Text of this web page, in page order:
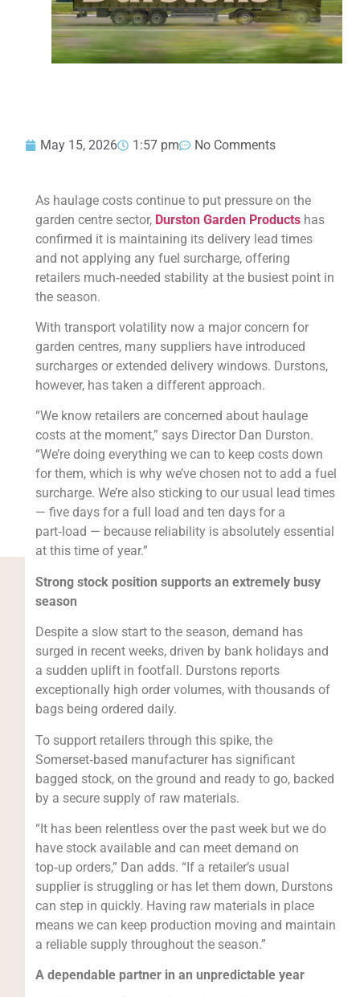
May 15, 2026 1:57 pm No Comments
As haulage costs continue to put pressure on the
garden centre sector, Durston Garden Productshas
confirmed it is maintaining its delivery lead times
and not applying any fuel surcharge, offering
retailers much‑needed stability at the busiest point in
the season.
With transport volatility now a major concern for
garden centres, many suppliers have introduced
surcharges or extended delivery windows. Durstons,
however, has taken a different approach.
“We know retailers are concerned about haulage
costs at the moment,” says Director Dan Durston.
“We’re doing everything we can to keep costs down
for them, which is why we’ve chosen not to add a fuel
surcharge. We’re also sticking to our usual lead times
— five days for a full load and ten days for a
part‑load — because reliability is absolutely essential
at this time of year.”
Strong stock position supports an extremely busy
season
Despite a slow start to the season, demand has
surged in recent weeks, driven by bank holidays and
a sudden uplift in footfall. Durstons reports
exceptionally high order volumes, with thousands of
bags being ordered daily.
To support retailers through this spike, the
Somerset‑based manufacturer has significant
bagged stock, on the ground and ready to go, backed
by a secure supply of raw materials.
“It has been relentless over the past week but we do
have stock available and can meet demand on
top‑up orders,” Dan adds. “If a retailer’s usual
supplier is struggling or has let them down, Durstons
can step in quickly. Having raw materials in place
means we can keep production moving and maintain
a reliable supply throughout the season.”
A dependable partner in an unpredictable year